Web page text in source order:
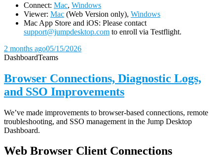
Connect: Mac, Windows
Viewer: Mac (Web Version only), Windows
Mac App Store and iOS: Please contact
support@jumpdesktop.com to enroll via Testflight.
2 months ago05/15/2026
DashboardTeams
Browser Connections, Diagnostic Logs,
and SSO Improvements
We’ve made improvements to browser-based connections, remote
troubleshooting, and SSO management in the Jump Desktop
Dashboard.
Web Browser Client Connections